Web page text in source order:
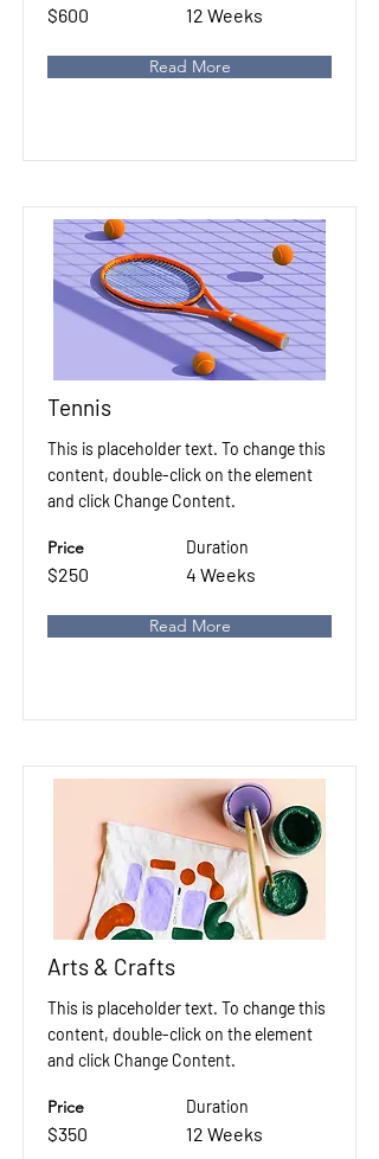
$600 12 Weeks
Read More
Tennis
This is placeholder text. To change this
content, double-click on the element
and click Change Content.
Price
$250
Duration
4 Weeks
Read More
Arts & Crafts
This is placeholder text. To change this
content, double-click on the element
and click Change Content.
Price
$350
Duration
12 Weeks